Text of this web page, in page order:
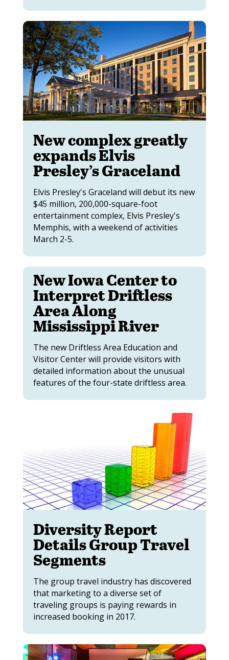
New complex greatly
expands Elvis
Presley’s Graceland
Elvis Presley's Graceland will debut its new
$45 million, 200,000-square-foot
entertainment complex, Elvis Presley's
Memphis, with a weekend of activities
March 2-5.
New Iowa Center to
Interpret Driftless
Area Along
Mississippi River
The new Driftless Area Education and
Visitor Center will provide visitors with
detailed information about the unusual
features of the four-state driftless area.
Diversity Report
Details Group Travel
Segments
The group travel industry has discovered
that marketing to a diverse set of
traveling groups is paying rewards in
increased booking in 2017.